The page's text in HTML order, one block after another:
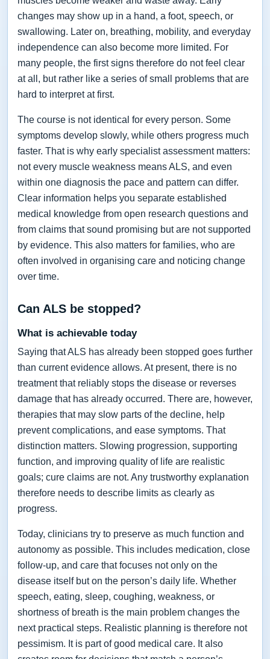
changes may show up in a hand, a foot, speech, or
swallowing. Later on, breathing, mobility, and everyday
independence can also become more limited. For
many people, the first signs therefore do not feel clear
at all, but rather like a series of small problems that are
hard to interpret at first.
The course is not identical for every person. Some
symptoms develop slowly, while others progress much
faster. That is why early specialist assessment matters:
not every muscle weakness means ALS, and even
within one diagnosis the pace and pattern can differ.
Clear information helps you separate established
medical knowledge from open research questions and
from claims that sound promising but are not supported
by evidence. This also matters for families, who are
often involved in organising care and noticing change
over time.
Can ALS be stopped?
What is achievable today
Saying that ALS has already been stopped goes further
than current evidence allows. At present, there is no
treatment that reliably stops the disease or reverses
damage that has already occurred. There are, however,
therapies that may slow parts of the decline, help
prevent complications, and ease symptoms. That
distinction matters. Slowing progression, supporting
function, and improving quality of life are realistic
goals; cure claims are not. Any trustworthy explanation
therefore needs to describe limits as clearly as
progress.
Today, clinicians try to preserve as much function and
autonomy as possible. This includes medication, close
follow-up, and care that focuses not only on the
disease itself but on the person’s daily life. Whether
speech, eating, sleep, coughing, weakness, or
shortness of breath is the main problem changes the
next practical steps. Realistic planning is therefore not
pessimism. It is part of good medical care. It also